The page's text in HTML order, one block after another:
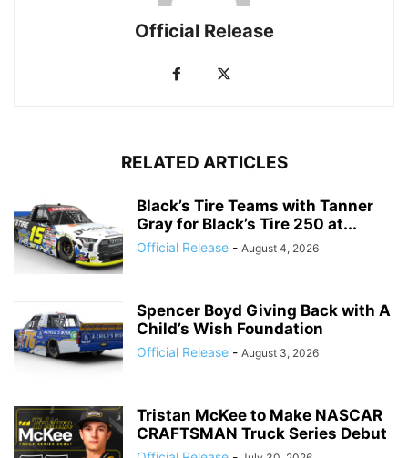
Official Release
RELATED ARTICLES
Black’s Tire Teams with Tanner
Gray for Black’s Tire 250 at...
Official Release - August 4, 2026
Spencer Boyd Giving Back with A
Child’s Wish Foundation
Official Release - August 3, 2026
Tristan McKee to Make NASCAR
CRAFTSMAN Truck Series Debut